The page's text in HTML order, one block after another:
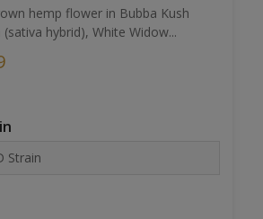
hemp flower in Bubba Kush
hybrid), White Widow...